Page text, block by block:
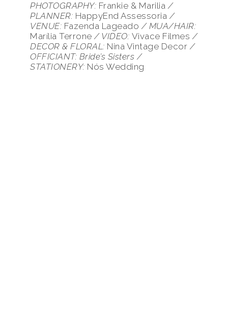
PHOTOGRAPHY: Frankie & Marilia /
PLANNER: HappyEnd Assessoria /
VENUE: Fazenda Lageado / MUA/HAIR:
Marília Terrone / VIDEO: Vivace Filmes /
DECOR & FLORAL: Nina Vintage Decor /
OFFICIANT: Bride’s Sisters /
STATIONERY: Nós Wedding